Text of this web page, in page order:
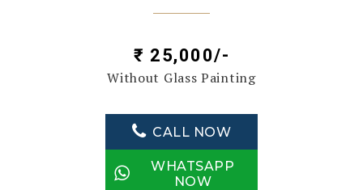
₹ 25,000/-
Without Glass Painting
CALL NOW
WHATSAPP
NOW